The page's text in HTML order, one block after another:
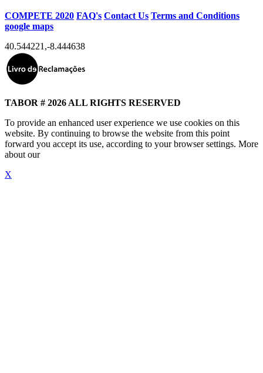
COMPETE 2020 FAQ's Contact Us Terms and Conditions
google maps
40.544221 ,-8.444638
TABOR # 2026 ALL RIGHTS RESERVED
To provide an enhanced user experience we use cookies on this
website. By continuing to browse the website from this point
forward you accept its use, according to your browser settings. More
about our
X